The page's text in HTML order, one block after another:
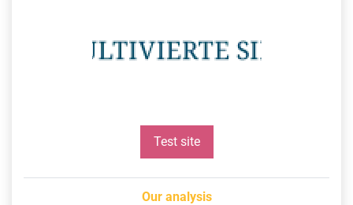
Test site
Our analysis